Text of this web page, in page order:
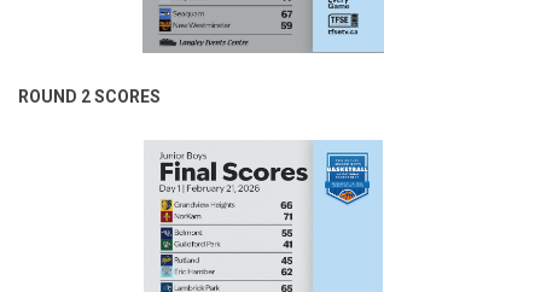
ROUND 2 SCORES